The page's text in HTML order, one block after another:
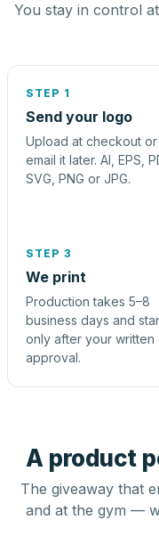
You stay in control
STEP 1
Send your logo
Upload at checkout or
email it later. AI, EPS,
SVG, PNG or JPG.
STEP 3
We print
Production takes 5–8
business days and
only after your written
approval.
A product
The giveaway that
and at the gym —